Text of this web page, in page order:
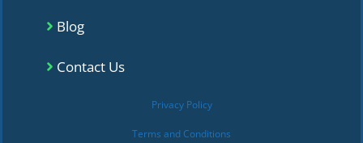
Blog
Contact Us
Privacy Policy
Terms and Conditions